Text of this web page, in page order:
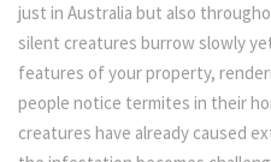
just in Australia but also
silent creatures burrow slowly
features of your property,
people notice termites in their
creatures have already caused